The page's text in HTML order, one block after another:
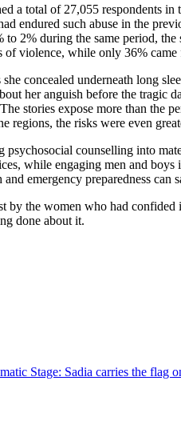
a total of 27,055 respondents
endured such abuse in the
2% during the same period,
violence, while only 36% came
concealed underneath long
her anguish before the tragic
stories expose more than the
the risks were even
counselling into
while engaging men and
emergency preparedness can
the women who had
done about it.
Stage: Sadia carries the flag